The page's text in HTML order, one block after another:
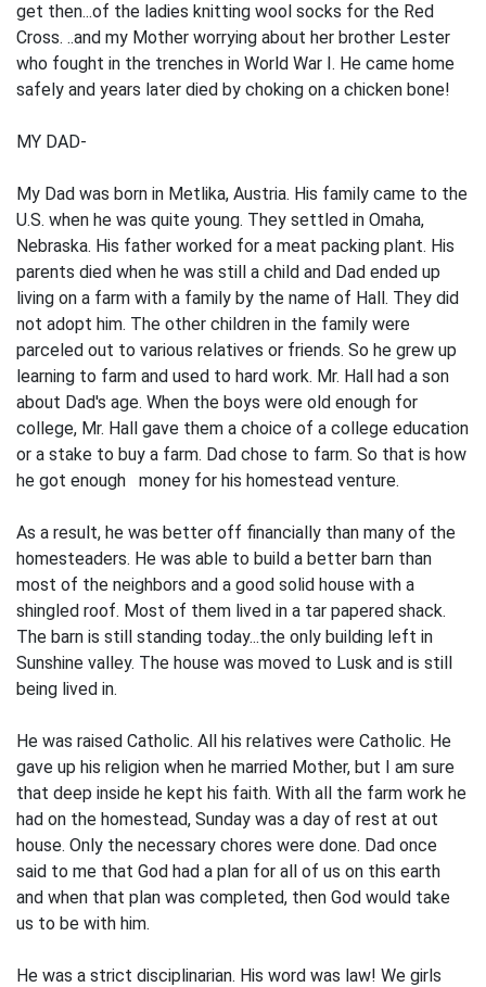
get then...of the ladies knitting wool socks for the Red
Cross. ..and my Mother worrying about her brother Lester
who fought in the trenches in World War I. He came home
safely and years later died by choking on a chicken bone!
MY DAD-
My Dad was born in Metlika, Austria. His family came to the
U.S. when he was quite young. They settled in Omaha,
Nebraska. His father worked for a meat packing plant. His
parents died when he was still a child and Dad ended up
living on a farm with a family by the name of Hall. They did
not adopt him. The other children in the family were
parceled out to various relatives or friends. So he grew up
learning to farm and used to hard work. Mr. Hall had a son
about Dad's age. When the boys were old enough for
college, Mr. Hall gave them a choice of a college education
or a stake to buy a farm. Dad chose to farm. So that is how
he got enough money for his homestead venture.
As a result, he was better off financially than many of the
homestead­ers. He was able to build a better barn than
most of the neighbors and a good solid house with a
shingled roof. Most of them lived in a tar papered shack.
The barn is still standing today...the only build­ing left in
Sunshine valley. The house was moved to Lusk and is still
being lived in.
He was raised Catholic. All his relatives were Catholic. He
gave up his religion when he married Mother, but I am sure
that deep inside he kept his faith. With all the farm work he
had on the homestead, Sunday was a day of rest at out
house. Only the necessary chores were done. Dad once
said to me that God had a plan for all of us on this earth
and when that plan was completed, then God would take
us to be with him.
He was a strict disciplinarian. His word was law! We girls